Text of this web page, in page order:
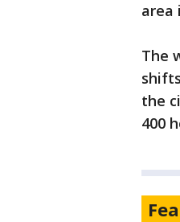
area
The
the
400